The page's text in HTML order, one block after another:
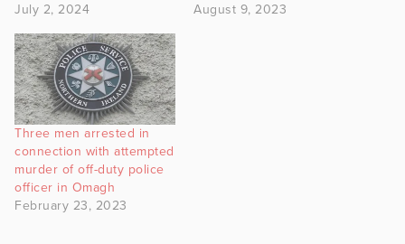
July 2, 2024
August 9, 2023
Three men arrested in
connection with attempted
murder of off-duty police
officer in Omagh
February 23, 2023